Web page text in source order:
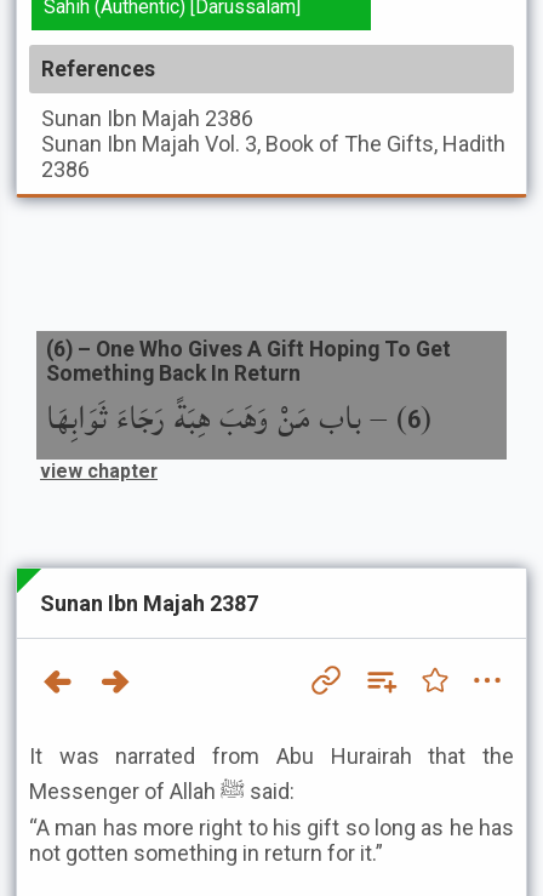
Sahih (Authentic) [Darussalam]
References
Sunan Ibn Majah 2386
Sunan Ibn Majah Vol. 3, Book of The Gifts, Hadith
2386
(
6
) –باب مَنْ وَهَبَ هِبَةً رَجَاءَ ثَوَابِهَا
(6) – One Who Gives A Gift Hoping To Get
Something Back In Return
view chapter
Sunan Ibn Majah 2387
It was narrated from Abu Hurairah that the
Messenger of Allah ﷺ said:
“A man has more right to his gift so long as he has
not gotten something in return for it.”